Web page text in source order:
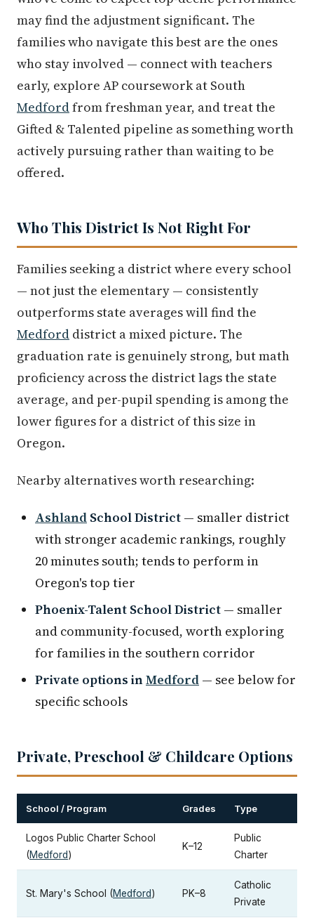
may find the adjustment significant. The
families who navigate this best are the ones
who stay involved — connect with teachers
early, explore AP coursework at South
Medfordfrom freshman year, and treat the
Gifted & Talented pipeline as something worth
actively pursuing rather than waiting to be
offered.
Who This District Is Not Right For
Families seeking a district where every school
— not just the elementary — consistently
outperforms state averages will find the
Medford district a mixed picture. The
graduation rate is genuinely strong, but math
proficiency across the district lags the state
average, and per-pupil spending is among the
lower figures for a district of this size in
Oregon.
Nearby alternatives worth researching:
Ashland School District — smaller district
with stronger academic rankings, roughly
20 minutes south; tends to perform in
Oregon's top tier
Phoenix-Talent School District — smaller
and community-focused, worth exploring
for families in the southern corridor
Private options inMedford — see below for
specific schools
Private, Preschool & Childcare Options
School / Program Grades Type
Logos Public Charter School
(Medford)
K–12
Public
Charter
St. Mary's School (Medford) PK–8
Catholic
Private